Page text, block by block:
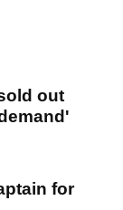
out
for